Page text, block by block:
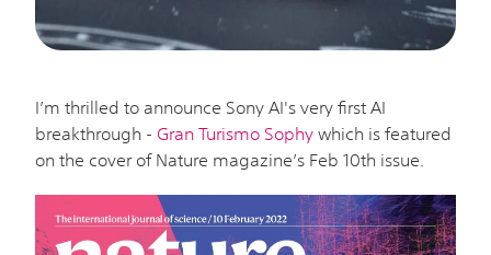
I’m thrilled to announce Sony AI's very first AI
breakthrough - Gran Turismo Sophy which is featured
on the cover of Nature magazine’s Feb 10th issue.